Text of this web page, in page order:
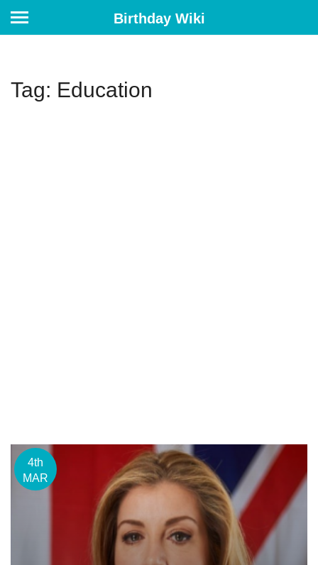
Birthday Wiki
Tag: Education
4th
MAR